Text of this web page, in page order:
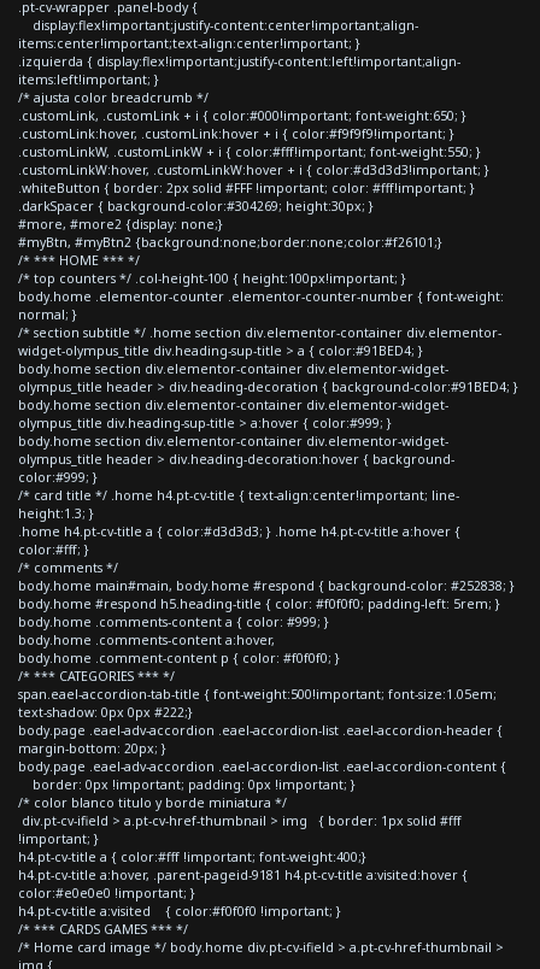
.pt-cv-wrapper .panel-body {
display:flex!important;justify-content:center!important;align-
items:center!important;text-align:center!important; }
.izquierda { display:flex!important;justify-content:left!important;align-
items:left!important; }
/* ajusta color breadcrumb */
.customLink, .customLink + i { color:#000!important; font-weight:650; }
.customLink:hover, .customLink:hover + i { color:#f9f9f9!important; }
.customLinkW, .customLinkW + i { color:#fff!important; font-weight:550; }
.customLinkW:hover, .customLinkW:hover + i { color:#d3d3d3!important; }
.whiteButton { border: 2px solid #FFF !important; color: #fff!important; }
.darkSpacer { background-color:#304269; height:30px; }
#more, #more2 {display: none;}
#myBtn, #myBtn2 {background:none;border:none;color:#f26101;}
/* *** HOME *** */
/* top counters */ .col-height-100 { height:100px!important; }
body.home .elementor-counter .elementor-counter-number { font-weight:
normal; }
/* section subtitle */ .home section div.elementor-container div.elementor-
widget-olympus_title div.heading-sup-title > a { color:#91BED4; }
body.home section div.elementor-container div.elementor-widget-
olympus_title header > div.heading-decoration { background-color:#91BED4; }
body.home section div.elementor-container div.elementor-widget-
olympus_title div.heading-sup-title > a:hover { color:#999; }
body.home section div.elementor-container div.elementor-widget-
olympus_title header > div.heading-decoration:hover { background-
color:#999; }
/* card title */ .home h4.pt-cv-title { text-align:center!important; line-
height:1.3; }
.home h4.pt-cv-title a { color:#d3d3d3; } .home h4.pt-cv-title a:hover {
color:#fff; }
/* comments */
body.home main#main, body.home #respond { background-color: #252838; }
body.home #respond h5.heading-title { color: #f0f0f0; padding-left: 5rem; }
body.home .comments-content a { color: #999; }
body.home .comments-content a:hover,
body.home .comment-content p { color: #f0f0f0; }
/* *** CATEGORIES *** */
span.eael-accordion-tab-title { font-weight:500!important; font-size:1.05em;
text-shadow: 0px 0px #222;}
body.page .eael-adv-accordion .eael-accordion-list .eael-accordion-header {
margin-bottom: 20px; }
body.page .eael-adv-accordion .eael-accordion-list .eael-accordion-content {
border: 0px !important; padding: 0px !important; }
/* color blanco titulo y borde miniatura */
div.pt-cv-ifield > a.pt-cv-href-thumbnail > img { border: 1px solid #fff
!important; }
h4.pt-cv-title a { color:#fff !important; font-weight:400;}
h4.pt-cv-title a:hover, .parent-pageid-9181 h4.pt-cv-title a:visited:hover {
color:#e0e0e0 !important; }
h4.pt-cv-title a:visited { color:#f0f0f0 !important; }
/* *** CARDS GAMES *** */
/* Home card image */ body.home div.pt-cv-ifield > a.pt-cv-href-thumbnail >
img {